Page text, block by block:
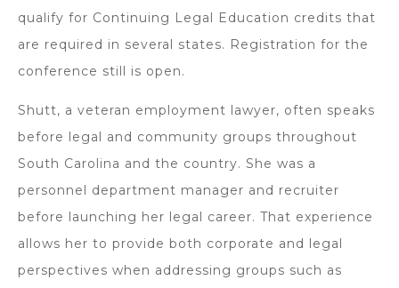
qualify for Continuing Legal Education credits that
are required in several states. Registration for the
conference still is open.
Shutt, a veteran employment lawyer, often speaks
before legal and community groups throughout
South Carolina and the country. She was a
personnel department manager and recruiter
before launching her legal career. That experience
allows her to provide both corporate and legal
perspectives when addressing groups such as